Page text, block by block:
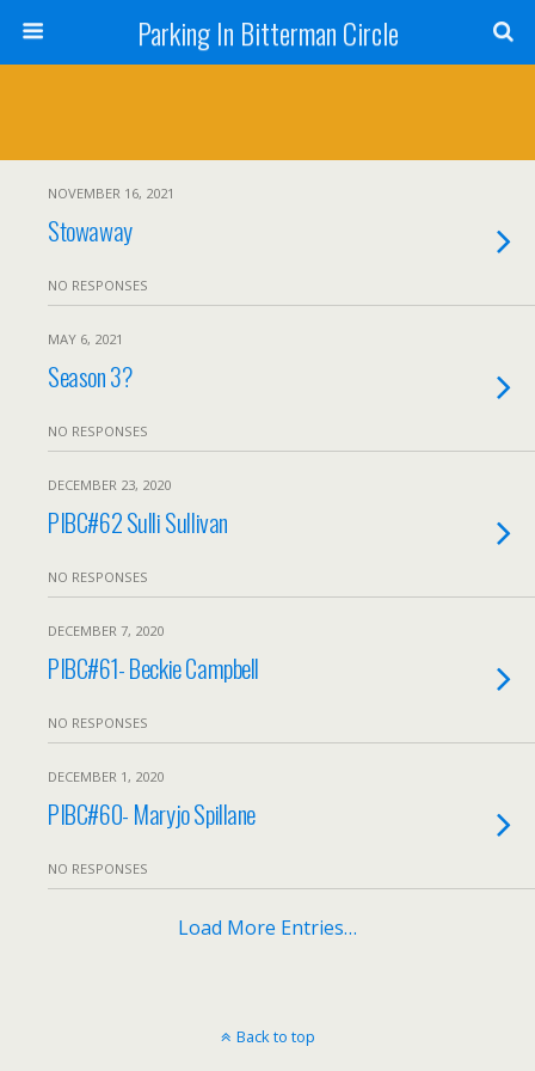
Parking In Bitterman Circle
NOVEMBER 16, 2021
Stowaway
NO RESPONSES
MAY 6, 2021
Season 3?
NO RESPONSES
DECEMBER 23, 2020
PIBC#62 Sulli Sullivan
NO RESPONSES
DECEMBER 7, 2020
PIBC#61- Beckie Campbell
NO RESPONSES
DECEMBER 1, 2020
PIBC#60- Maryjo Spillane
NO RESPONSES
Load More Entries…
Back to top